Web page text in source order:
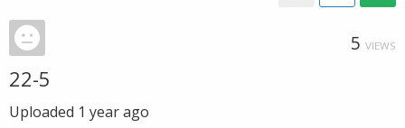
5 VIEWS
22-5
Uploaded 1 year ago